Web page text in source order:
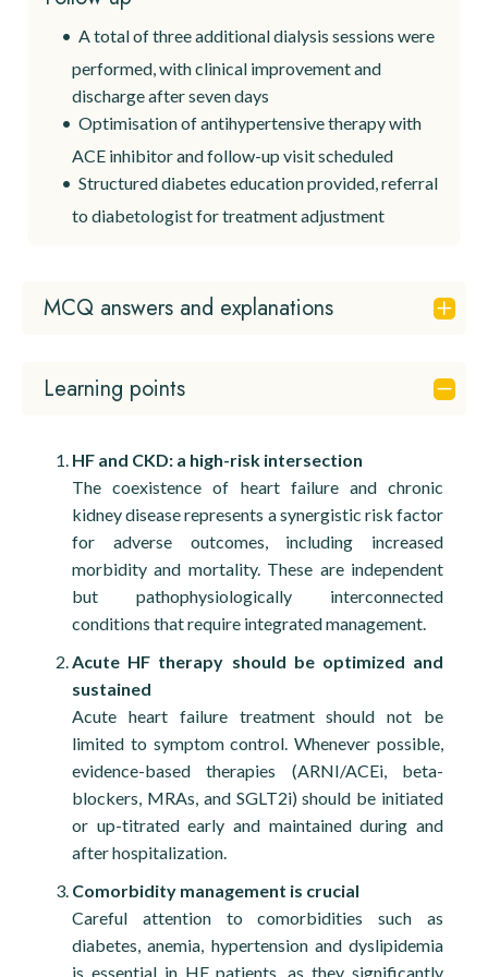
A total of three additional dialysis sessions were
performed, with clinical improvement and
discharge after seven days
Optimisation of antihypertensive therapy with
ACE inhibitor and follow-up visit scheduled
Structured diabetes education provided, referral
to diabetologist for treatment adjustment
MCQ answers and explanations
✅B. Acute heart failure with nephrogenic
myocardial infarction
The combination of fluid overload in a dialysis-
dependent patient, with a hypertensive peak as a
triggering factor, supports the diagnosis of
nephrogenic pulmonary oedema.
Coronary angiography excluded any significant
troponin rise is consistent with a type 2 myocardial
infarction due to supply–demand mismatch.
Strict control of cardiovascular risk factors is
essential not only to prevent coronary artery disease
progression but also for effective heart failure
management, particularly in HFpEF. In our case,
antihypertensive therapy was optimized with an ACE
with the aim of initiating an SGLT2 inhibitor. During
this visit, a lipid profile—previously unassessed during
hospitalization—will also be evaluated.
Learning points
HF and CKD: a high-risk intersection
The coexistence of heart failure and chronic
kidney disease represents a synergistic risk factor
for adverse outcomes, including increased
morbidity and mortality. These are independent
but pathophysiologically interconnected
conditions that require integrated management.
Acute HF therapy should be optimized and
sustained
Acute heart failure treatment should not be
limited to symptom control. Whenever possible,
evidence-based therapies (ARNI/ACEi, beta-
blockers, MRAs, and SGLT2i) should be initiated
or up-titrated early and maintained during and
after hospitalization.
Comorbidity management is crucial
Careful attention to comorbidities such as
diabetes, anemia, hypertension and dyslipidemia
is essential in HF patients, as they significantly